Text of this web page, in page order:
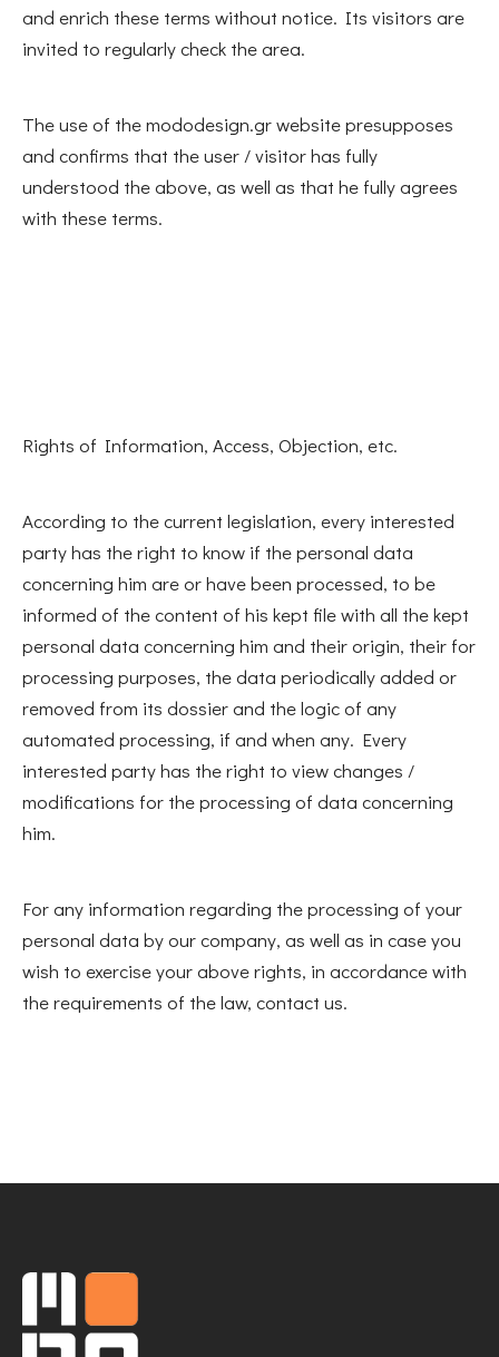
and enrich these terms without notice. Its visitors are
invited to regularly check the area.
The use of the mododesign.gr website presupposes
and confirms that the user / visitor has fully
understood the above, as well as that he fully agrees
with these terms.
Rights of Information, Access, Objection, etc.
According to the current legislation, every interested
party has the right to know if the personal data
concerning him are or have been processed, to be
informed of the content of his kept file with all the kept
personal data concerning him and their origin, their for
processing purposes, the data periodically added or
removed from its dossier and the logic of any
automated processing, if and when any. Every
interested party has the right to view changes /
modifications for the processing of data concerning
him.
For any information regarding the processing of your
personal data by our company, as well as in case you
wish to exercise your above rights, in accordance with
the requirements of the law, contact us.